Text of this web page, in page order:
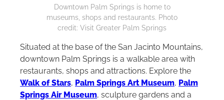
Downtown Palm Springs is home to
museums, shops and restaurants. Photo
credit: Visit Greater Palm Springs
Situated at the base of the San Jacinto Mountains,
downtown Palm Springs is a walkable area with
restaurants, shops and attractions. Explore the
Walk of Stars, Palm Springs Art Museum, Palm
Springs Air Museum, sculpture gardens and a